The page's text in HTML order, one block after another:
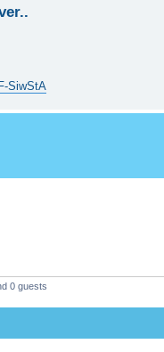
SiwStA
0 guests